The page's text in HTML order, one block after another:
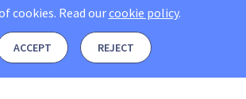
cookies. Read ourcookie policy.
ACCEPT REJECT